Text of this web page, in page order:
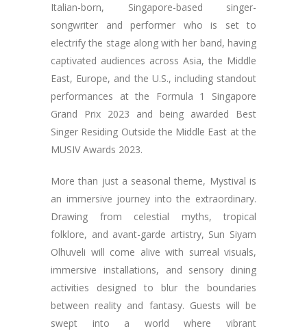
Italian-born, Singapore-based singer-
songwriter and performer who is set to
electrify the stage along with her band, having
captivated audiences across Asia, the Middle
East, Europe, and the U.S., including standout
performances at the Formula 1 Singapore
Grand Prix 2023 and being awarded Best
Singer Residing Outside the Middle East at the
MUSIV Awards 2023.
More than just a seasonal theme, Mystival is
an immersive journey into the extraordinary.
Drawing from celestial myths, tropical
folklore, and avant-garde artistry, Sun Siyam
Olhuveli will come alive with surreal visuals,
immersive installations, and sensory dining
activities designed to blur the boundaries
between reality and fantasy. Guests will be
swept into a world where vibrant